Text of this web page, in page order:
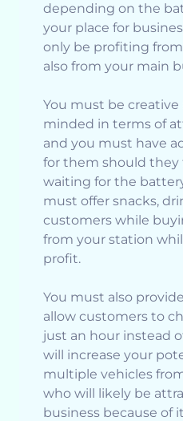
depending on the
your place for
only be profiting
also from your main
You must be creative
minded in terms of
and you must have
for them should they
waiting for the
must offer snacks,
customers while
from your station
profit.
You must also
allow customers to
just an hour instead
will increase your
multiple vehicles
who will likely be
business because of